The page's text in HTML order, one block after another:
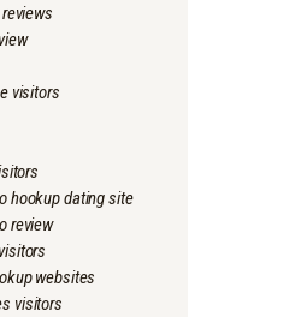
visitors
hookup dating site
review
websites
visitors